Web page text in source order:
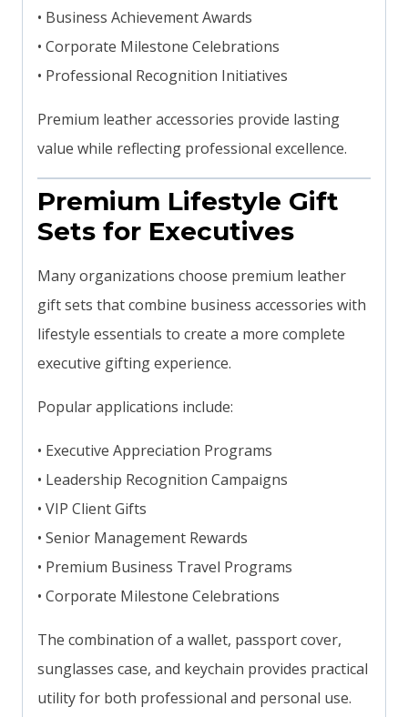
• Business Achievement Awards
• Corporate Milestone Celebrations
• Professional Recognition Initiatives
Premium leather accessories provide lasting
value while reflecting professional excellence.
Premium Lifestyle Gift
Sets for Executives
Many organizations choose premium leather
gift sets that combine business accessories with
lifestyle essentials to create a more complete
executive gifting experience.
Popular applications include:
• Executive Appreciation Programs
• Leadership Recognition Campaigns
• VIP Client Gifts
• Senior Management Rewards
• Premium Business Travel Programs
• Corporate Milestone Celebrations
The combination of a wallet, passport cover,
sunglasses case, and keychain provides practical
utility for both professional and personal use.